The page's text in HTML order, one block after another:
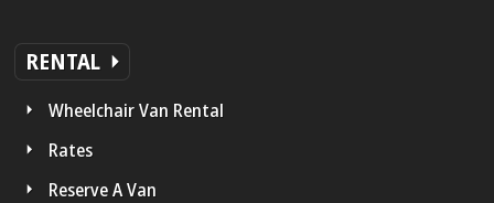
RENTAL
Wheelchair Van Rental
Rates
Reserve A Van